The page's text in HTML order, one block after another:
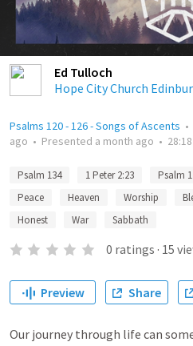
Ed Tulloch
Hope City Church
Psalms 120 - 126 - Songs of Ascents •
ago • Presented a month ago • 28:18
Psalm 134 1 Peter 2:23 Psalm
Peace
Heaven Worship
Honest
War Sabbath
0 ratings · 15
Preview Share
Our journey through life can